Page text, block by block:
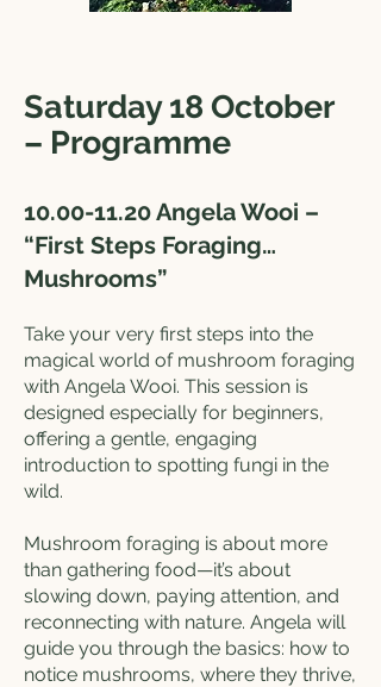
Saturday 18 October
– Programme
10.00-11.20Angela Wooi –
“First Steps Foraging…
Mushrooms”
Take your very first steps into the
magical world of mushroom foraging
with Angela Wooi. This session is
designed especially for beginners,
offering a gentle, engaging
introduction to spotting fungi in the
wild.
Mushroom foraging is about more
than gathering food—it’s about
slowing down, paying attention, and
reconnecting with nature. Angela will
guide you through the basics: how to
notice mushrooms, where they thrive,